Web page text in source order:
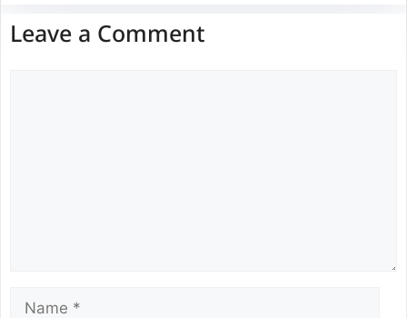
Leave a Comment
Name